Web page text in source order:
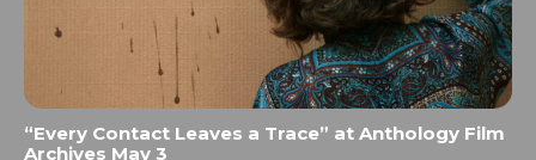
“Every Contact Leaves a Trace” at Anthology Film
Archives May 3